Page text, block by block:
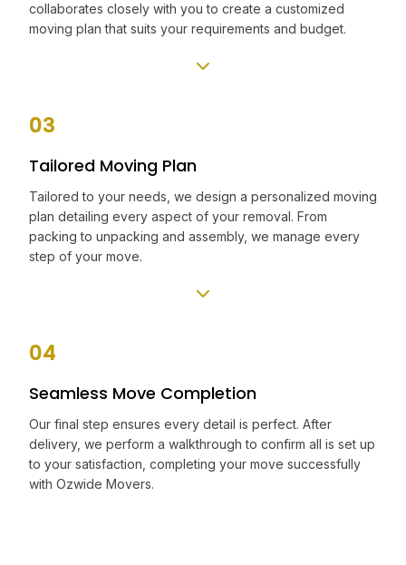
collaborates closely with you to create a customized
moving plan that suits your requirements and budget.
03
Tailored Moving Plan
Tailored to your needs, we design a personalized moving
plan detailing every aspect of your removal. From
packing to unpacking and assembly, we manage every
step of your move.
04
Seamless Move Completion
Our final step ensures every detail is perfect. After
delivery, we perform a walkthrough to confirm all is set up
to your satisfaction, completing your move successfully
with Ozwide Movers.